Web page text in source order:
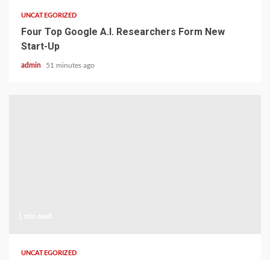
UNCATEGORIZED
Four Top Google A.I. Researchers Form New
Start-Up
admin 51 minutes ago
UNCATEGORIZED